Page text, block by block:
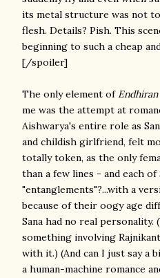
its metal structure was not
flesh. Details? Pish. This
beginning to such a cheap
[/spoiler]
The only element of Endhiran
me was the attempt at
Aishwarya's entire role as
and childish girlfriend, felt
totally token, as the only
than a few lines - and each of
"entanglements"?...with a
because of their oogy age
Sana had no real personality.
something involving
with it.) (And can I just say a
a human-machine romance